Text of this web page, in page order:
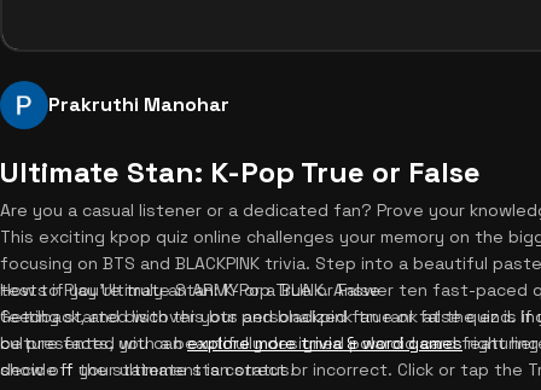
Prakruthi Manohar
Ultimate Stan: K-Pop True or False
Are you a casual listener or a dedicated fan? Prove your
This exciting kpop quiz online challenges your memory on the
focusing on BTS and BLACKPINK trivia. Step into a beautiful
tests if you're truly an ARMY or a BLINK. Answer ten fast-
feedback, and discover your personalized fan rank at the end.
culture facts, you canexplore more trivia & word gamesright
show off your ultimate stan status!
How to Play Ultimate Stan: K-Pop True or False
Getting started with this bts and blackpink true or false quiz is
be presented with a beautifully designed polaroid card featuring
decide if the statement is correct or incorrect. Click or tap the